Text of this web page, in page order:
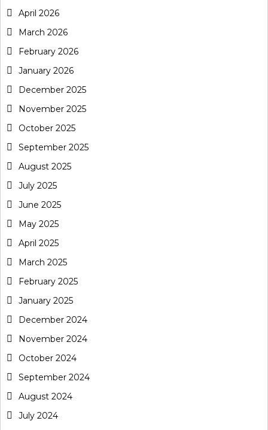
April 2026
March 2026
February 2026
January 2026
December 2025
November 2025
October 2025
September 2025
August 2025
July 2025
June 2025
May 2025
April 2025
March 2025
February 2025
January 2025
December 2024
November 2024
October 2024
September 2024
August 2024
July 2024